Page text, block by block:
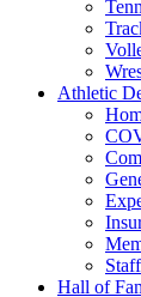
Athletic
Staff
Hall of